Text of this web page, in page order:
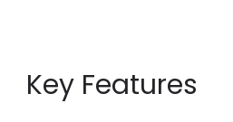
Key Features